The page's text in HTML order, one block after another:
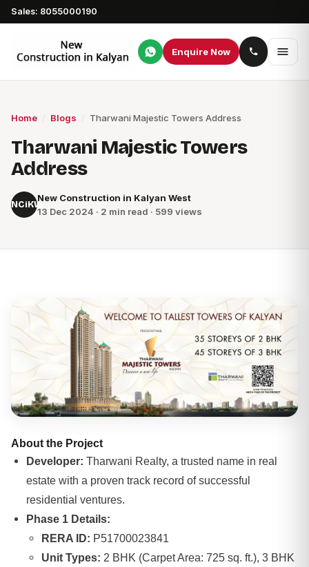
Sales: 8055000190
Enquire Now
Home Blogs Tharwani Majestic Towers Address
Tharwani Majestic Towers
Address
NCiKW
New Construction in Kalyan West
13 Dec 2024 · 2 min read · 599 views
About the Project
Developer: Tharwani Realty, a trusted name in real
estate with a proven track record of successful
residential ventures.
Phase 1 Details:
RERA ID: P51700023841
Unit Types: 2 BHK (Carpet Area: 725 sq. ft.), 3 BHK